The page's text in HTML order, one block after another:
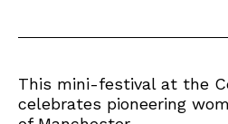
This mini-festival at the
celebrates pioneering